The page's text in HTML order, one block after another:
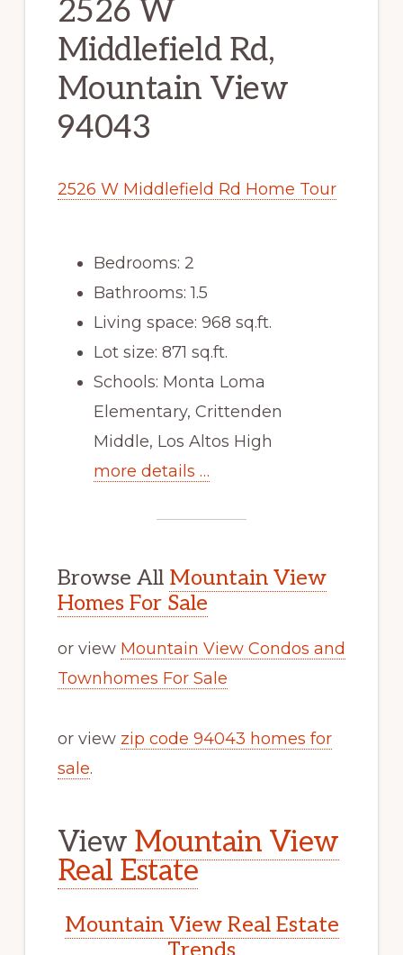
2526 W
Middlefield Rd,
Mountain View
94043
2526 W Middlefield Rd Home Tour
Bedrooms: 2
Bathrooms: 1.5
Living space: 968 sq.ft.
Lot size: 871 sq.ft.
Schools: Monta Loma
Elementary, Crittenden
Middle, Los Altos High
more details …
Browse All Mountain View
Homes For Sale
or view Mountain View Condos and
Townhomes For Sale
or view zip code 94043 homes for
sale.
View Mountain View
Real Estate
Mountain View Real Estate
Trends